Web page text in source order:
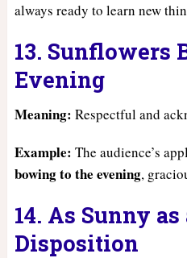
always ready to learn new
13. Sunflowers
Evening
Meaning: Respectful and
Example: The audience’s
bowing to the evening,
14. As Sunny
Disposition